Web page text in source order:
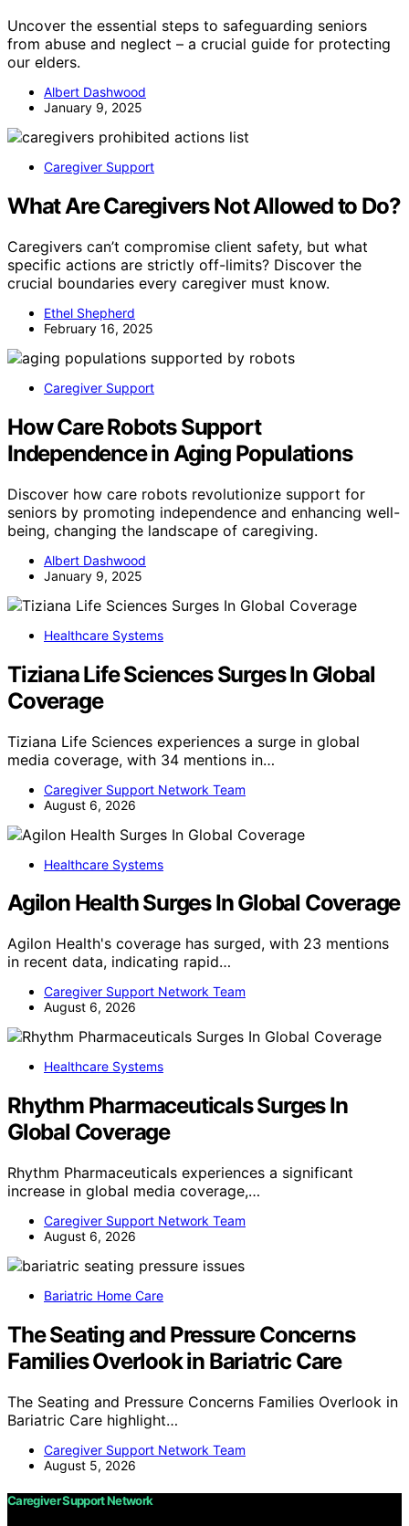
Uncover the essential steps to safeguarding seniors
from abuse and neglect – a crucial guide for protecting
our elders.
Albert Dashwood
January 9, 2025
Caregiver Support
What Are Caregivers Not Allowed to Do?
Caregivers can’t compromise client safety, but what
specific actions are strictly off-limits? Discover the
crucial boundaries every caregiver must know.
Ethel Shepherd
February 16, 2025
Caregiver Support
How Care Robots Support
Independence in Aging Populations
Discover how care robots revolutionize support for
seniors by promoting independence and enhancing well-
being, changing the landscape of caregiving.
Albert Dashwood
January 9, 2025
Healthcare Systems
Tiziana Life Sciences Surges In Global
Coverage
Tiziana Life Sciences experiences a surge in global
media coverage, with 34 mentions in…
Caregiver Support Network Team
August 6, 2026
Healthcare Systems
Agilon Health Surges In Global Coverage
Agilon Health's coverage has surged, with 23 mentions
in recent data, indicating rapid…
Caregiver Support Network Team
August 6, 2026
Healthcare Systems
Rhythm Pharmaceuticals Surges In
Global Coverage
Rhythm Pharmaceuticals experiences a significant
increase in global media coverage,…
Caregiver Support Network Team
August 6, 2026
Bariatric Home Care
The Seating and Pressure Concerns
Families Overlook in Bariatric Care
The Seating and Pressure Concerns Families Overlook in
Bariatric Care highlight…
Caregiver Support Network Team
August 5, 2026
Caregiver Support Network